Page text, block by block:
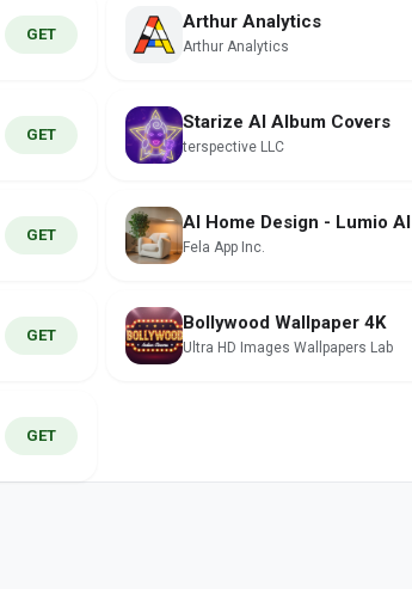
GET
Arthur Analytics
Arthur Analytics
GET
Starize AI Album Covers
terspective LLC
GET
AI Home Design - Lumio AI
Fela App Inc.
GET
Bollywood Wallpaper 4K
Ultra HD Images Wallpapers Lab
GET